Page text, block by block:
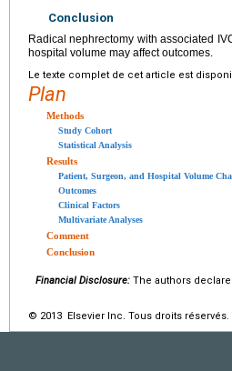
Conclusion
Radical nephrectomy with associated
hospital volume may affect outcomes.
Le texte complet de cet article est
Plan
Methods
Study Cohort
Statistical Analysis
Results
Patient, Surgeon, and Hospital Volume
Outcomes
Clinical Factors
Multivariate Analyses
Comment
Conclusion
Financial Disclosure: The authors
© 2013 Elsevier Inc. Tous droits réservés.